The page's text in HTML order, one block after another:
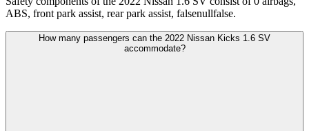
ABS, front park assist, rear park assist, falsenullfalse.
How many passengers can the 2022 Nissan Kicks 1.6 SV
accommodate?